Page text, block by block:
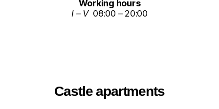
Working hours
I – V08:00 – 20:00
Castle apartments